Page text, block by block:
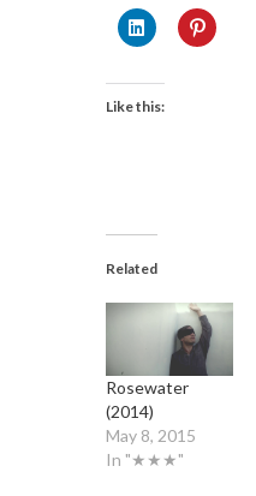
Like this:
Related
Rosewater
(2014)
May 8, 2015
In "★★★"